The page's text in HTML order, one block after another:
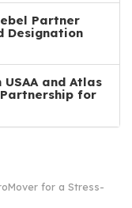
Partner
Designation
and Atlas
for
for a Stress-